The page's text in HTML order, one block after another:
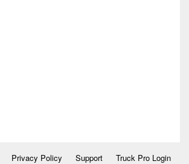
Privacy Policy Support Truck Pro Login